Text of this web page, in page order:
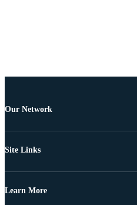
Our Network
Site Links
Learn More